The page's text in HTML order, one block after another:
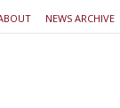
NEWS ARCHIVE